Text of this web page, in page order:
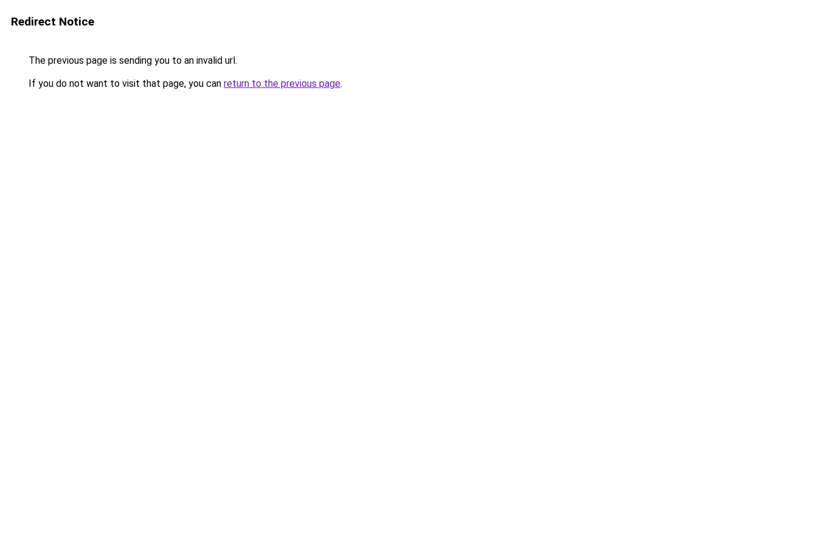
Redirect Notice
The previous page is sending you to an invalid url.
If you do not want to visit that page, you can return to the previous page.